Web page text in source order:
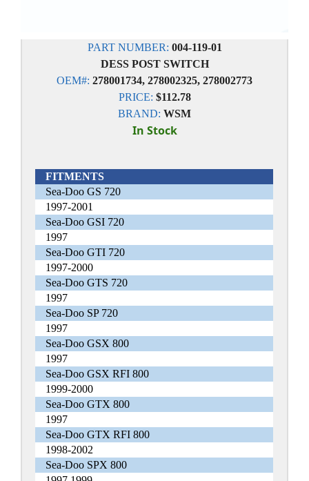
PART NUMBER: 004-119-01
DESS POST SWITCH
OEM#: 278001734, 278002325, 278002773
PRICE: $112.78
BRAND: WSM
In Stock
FITMENTS
Sea-Doo GS 720
1997-2001
Sea-Doo GSI 720
1997
Sea-Doo GTI 720
1997-2000
Sea-Doo GTS 720
1997
Sea-Doo SP 720
1997
Sea-Doo GSX 800
1997
Sea-Doo GSX RFI 800
1999-2000
Sea-Doo GTX 800
1997
Sea-Doo GTX RFI 800
1998-2002
Sea-Doo SPX 800